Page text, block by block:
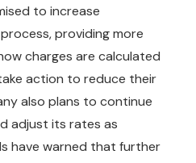
to increase
providing more
charges are calculated
action to reduce their
also plans to continue
adjust its rates as
have warned that further